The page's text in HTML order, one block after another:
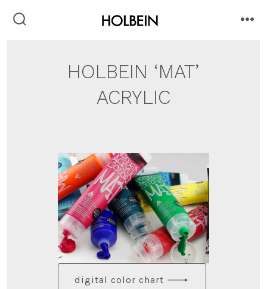
to
HOLBEIN ‘MAT’
ACRYLIC
digital color chart